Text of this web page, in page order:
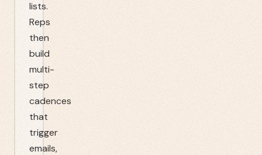
lists.
Reps
then
build
multi-
step
cadences
that
trigger
emails,